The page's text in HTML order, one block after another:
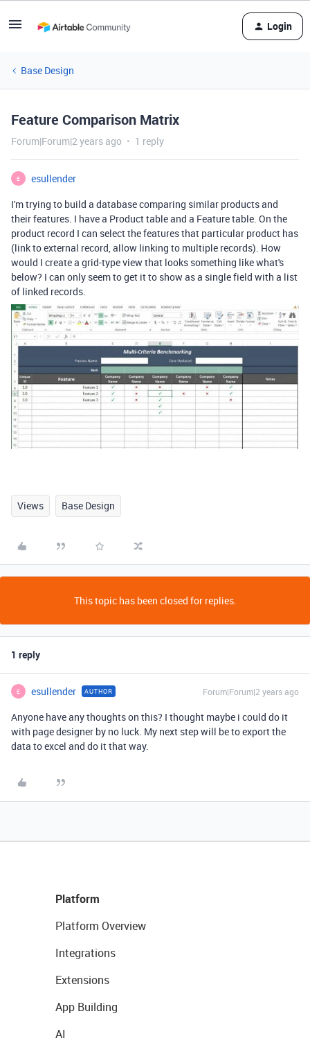
Login
Base Design
Feature Comparison Matrix
Forum|Forum|2 years ago 1 reply
E
esullender
I'm trying to build a database comparing similar products and
their features. I have a Product table and a Feature table. On the
product record I can select the features that particular product has
(link to external record, allow linking to multiple records). How
would I create a grid-type view that looks something like what's
below? I can only seem to get it to show as a single field with a list
of linked records.
Views Base Design
This topic has been closed for replies.
1 reply
E esullender AUTHOR Forum|Forum|2 years ago
Anyone have any thoughts on this? I thought maybe i could do it
with page designer by no luck. My next step will be to export the
data to excel and do it that way.
Platform
Platform Overview
Integrations
Extensions
App Building
AI